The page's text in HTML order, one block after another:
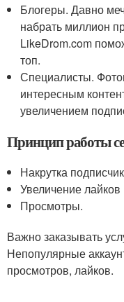
Блогеры. Давно
набрать миллион
LikeDrom.com
топ.
Специалисты.
интересным
увеличением
Принцип работы
Накрутка
Увеличение лайков
Просмотры.
Важно заказывать
Непопулярные
просмотров, лайков.